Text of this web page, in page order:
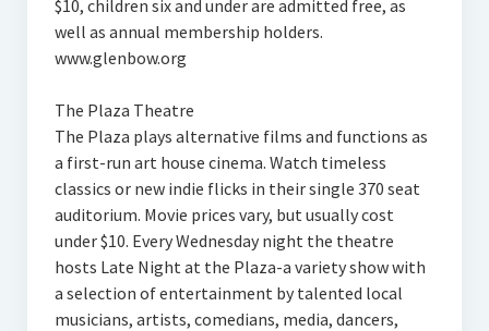
$10, children six and under are admitted free, as
well as annual membership holders.
www.glenbow.org
The Plaza Theatre
The Plaza plays alternative films and functions as
a first-run art house cinema. Watch timeless
classics or new indie flicks in their single 370 seat
auditorium. Movie prices vary, but usually cost
under $10. Every Wednesday night the theatre
hosts Late Night at the Plaza-a variety show with
a selection of entertainment by talented local
musicians, artists, comedians, media, dancers,